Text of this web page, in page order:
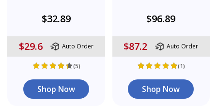
$32.89
$29.6 Auto Order
(5)
Shop Now
$96.89
$87.2 Auto Order
(1)
Shop Now